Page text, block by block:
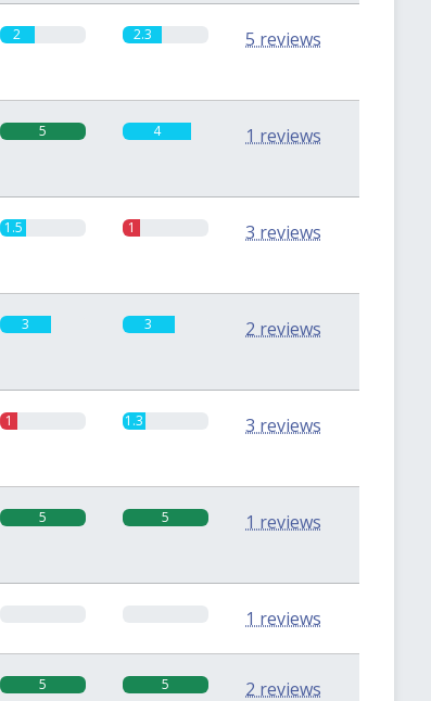
2 2.3 5 reviews
5 4 1 reviews
1.5 1 3 reviews
3 3 2 reviews
1 1.3 3 reviews
5 5 1 reviews
1 reviews
5 5 2 reviews